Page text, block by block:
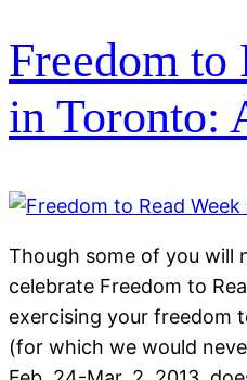
Freedom to
in Toronto:
Though some of you will
celebrate Freedom to
exercising your freedom
(for which we would